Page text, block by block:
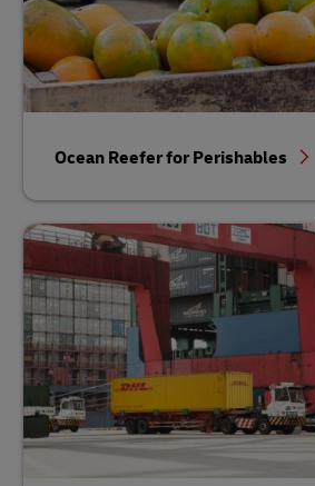
Ocean Reefer for Perishables